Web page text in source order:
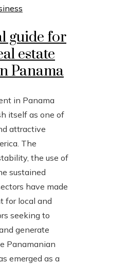
guide for
estate
Panama
in Panama
itself as one of
attractive
The
the use of
sustained
have made
for local and
seeking to
generate
Panamanian
emerged as a